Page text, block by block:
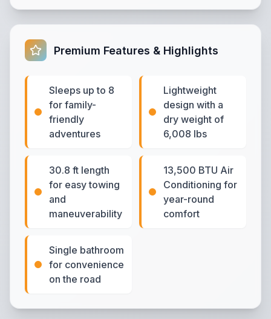
Premium Features & Highlights
Sleeps up to 8
for family-
friendly
adventures
Lightweight
design with a
dry weight of
6,008 lbs
30.8 ft length
for easy towing
and
maneuverability
13,500 BTU Air
Conditioning for
year-round
comfort
Single bathroom
for convenience
on the road